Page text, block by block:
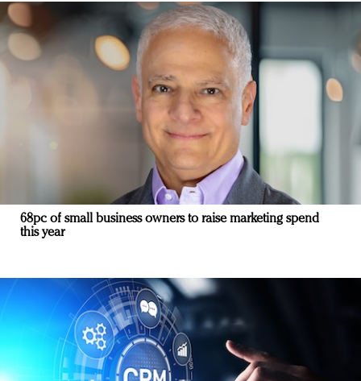
68pc of small business owners to raise marketing spend
this year